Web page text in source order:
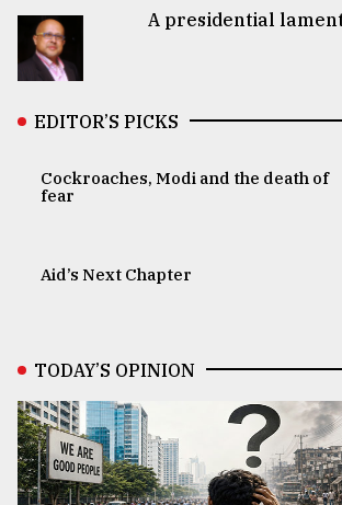
A presidential
EDITOR’S PICKS
Cockroaches, Modi and the death of
fear
Aid’s Next Chapter
TODAY’S OPINION